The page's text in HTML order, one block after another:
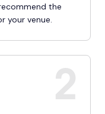
the
your venue.
2